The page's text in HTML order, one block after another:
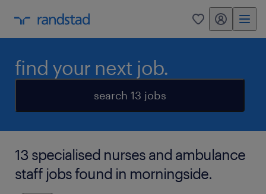
0 my randstad
find your next job.
search 13 jobs
13 specialised nurses and ambulance
staff jobs found in morningside.